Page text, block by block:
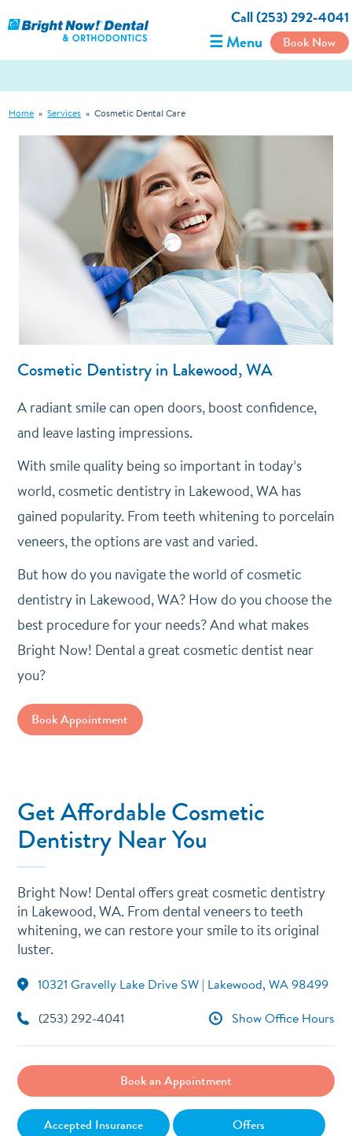
Call (253) 292-4041
☰ Menu Book Now
Home » Services » Cosmetic Dental Care
Cosmetic Dentistry in Lakewood, WA
A radiant smile can open doors, boost confidence,
and leave lasting impressions.
With smile quality being so important in today’s
world, cosmetic dentistry in Lakewood, WA has
gained popularity. From teeth whitening to porcelain
veneers, the options are vast and varied.
But how do you navigate the world of cosmetic
dentistry in Lakewood, WA? How do you choose the
best procedure for your needs? And what makes
Bright Now! Dental a great cosmetic dentist near
you?
Book Appointment
Get Affordable Cosmetic
Dentistry Near You
Bright Now! Dental offers great cosmetic dentistry
in Lakewood, WA. From dental veneers to teeth
whitening, we can restore your smile to its original
luster.
10321 Gravelly Lake Drive SW | Lakewood, WA 98499
(253) 292-4041
Show Office Hours
Book an Appointment
Accepted Insurance Offers